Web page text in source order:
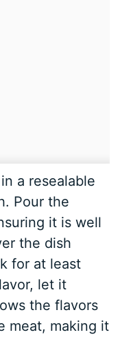
a resealable
Pour the
it is well
the dish
for at least
let it
the flavors
meat, making it